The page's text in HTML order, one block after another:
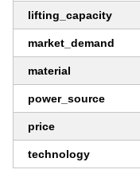
lifting_capacity
market_demand
material
power_source
price
technology